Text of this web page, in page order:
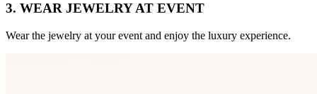
3. WEAR JEWELRY AT EVENT
Wear the jewelry at your event and enjoy the luxury experience.